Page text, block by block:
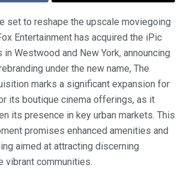
set to reshape the upscale moviegoing
Entertainment has acquired the iPic
Westwood and New York, announcing
under the new name, The
marks a significant expansion for
its boutique cinema offerings, as it
its presence in key urban markets. This
promises enhanced amenities and
aimed at attracting discerning
vibrant communities.